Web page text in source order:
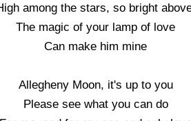
among the stars, so bright
The magic of your lamp of love
Can make him mine
Allegheny Moon, it's up to you
Please see what you can do